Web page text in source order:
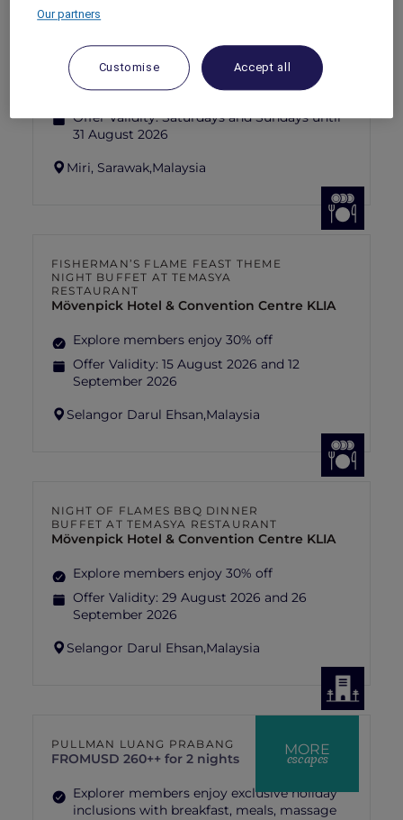
CAVAKITA
Mercure Miri City Centre
Explorer members enjoy 30% off
Offer Validity:Saturdays and Sundays until
31 August 2026
Miri, Sarawak,Malaysia
FISHERMAN’S FLAME FEAST THEME
NIGHT BUFFET AT TEMASYA
RESTAURANT
Mövenpick Hotel & Convention Centre KLIA
Explore members enjoy 30% off
Offer Validity: 15 August 2026 and 12
September 2026
Selangor Darul Ehsan,Malaysia
NIGHT OF FLAMES BBQ DINNER
BUFFET AT TEMASYA RESTAURANT
Mövenpick Hotel & Convention Centre KLIA
Explore members enjoy 30% off
Offer Validity: 29 August 2026 and 26
September 2026
Selangor Darul Ehsan,Malaysia
MORE
escapes
PULLMAN LUANG PRABANG
FROMUSD 260++ for 2 nights
Explorer members enjoy exclusive holiday
inclusions with breakfast, meals, massage
Our partners
Customise Accept all